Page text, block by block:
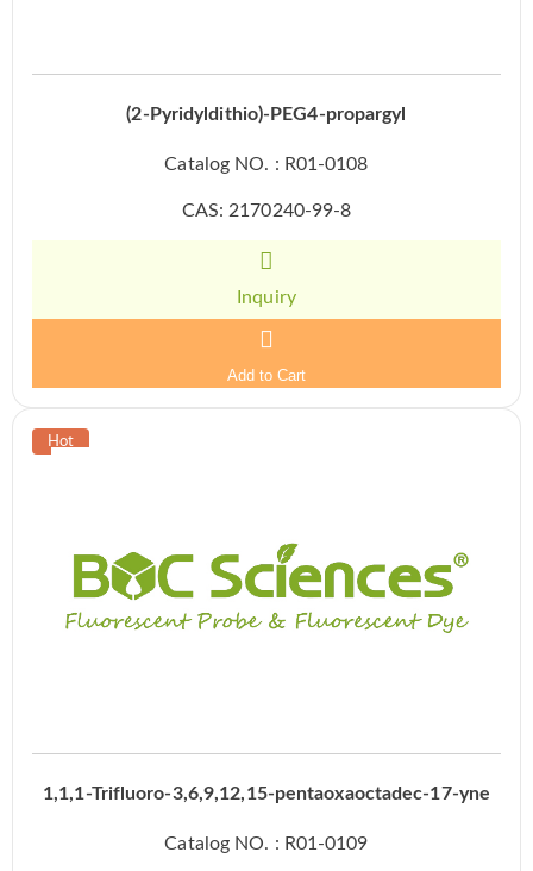
(2-Pyridyldithio)-PEG4-propargyl
Catalog NO. : R01-0108
CAS: 2170240-99-8
Inquiry
Add to Cart
1,1,1-Trifluoro-3,6,9,12,15-pentaoxaoctadec-17-yne
Catalog NO. : R01-0109